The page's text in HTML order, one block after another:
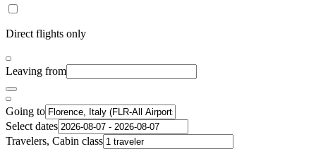
Direct flights only
Leaving from
Going to
Select dates
Travelers, Cabin class